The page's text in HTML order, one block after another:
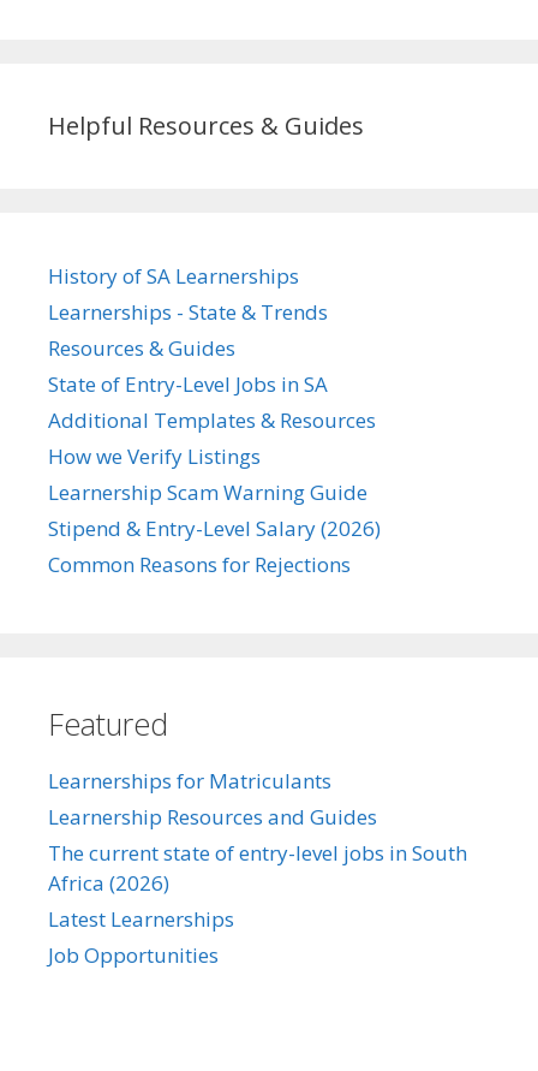
Helpful Resources & Guides
History of SA Learnerships
Learnerships - State & Trends
Resources & Guides
State of Entry-Level Jobs in SA
Additional Templates & Resources
How we Verify Listings
Learnership Scam Warning Guide
Stipend & Entry-Level Salary (2026)
Common Reasons for Rejections
Featured
Learnerships for Matriculants
Learnership Resources and Guides
The current state of entry-level jobs in South
Africa (2026)
Latest Learnerships
Job Opportunities